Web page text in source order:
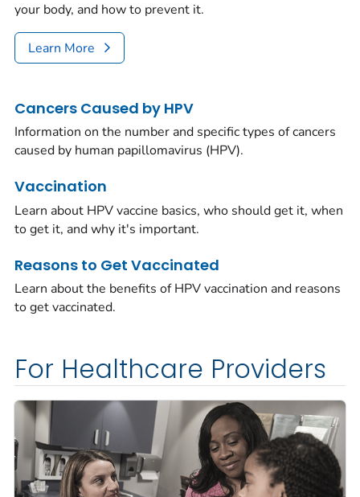
your body, and how to prevent it.
Learn More
Cancers Caused by HPV
Information on the number and specific types of cancers
caused by human papillomavirus (HPV).
Vaccination
Learn about HPV vaccine basics, who should get it, when
to get it, and why it's important.
Reasons to Get Vaccinated
Learn about the benefits of HPV vaccination and reasons
to get vaccinated.
For Healthcare Providers